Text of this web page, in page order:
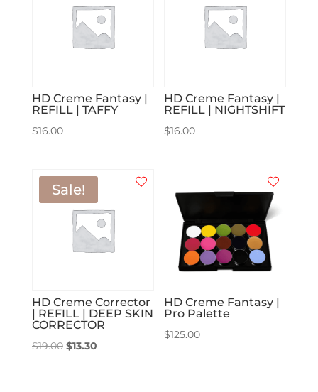
HD Creme Fantasy |
REFILL | TAFFY
$16.00
HD Creme Fantasy |
REFILL | NIGHTSHIFT
$16.00
Sale!
HD Creme Corrector
| REFILL | DEEP SKIN
CORRECTOR
$19.00 Original
$13.30Current
HD Creme Fantasy |
Pro Palette
$125.00